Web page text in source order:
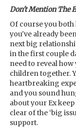
Don't Mention The
Of course you
you've already
next big
in the first couple
need to reveal
children together.
heartbreaking
and you sound
about your Ex
clear of the ‘big
support.